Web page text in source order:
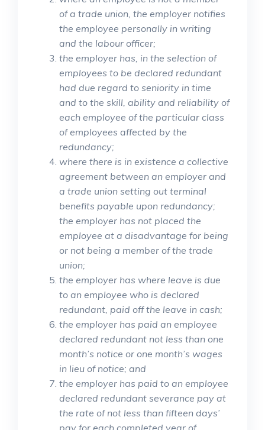
of a trade union, the employer notifies
the employee personally in writing
and the labour officer;
the employer has, in the selection of
employees to be declared redundant
had due regard to seniority in time
and to the skill, ability and reliability of
each employee of the particular class
of employees affected by the
redundancy;
where there is in existence a collective
agreement between an employer and
a trade union setting out terminal
benefits payable upon redundancy;
the employer has not placed the
employee at a disadvantage for being
or not being a member of the trade
union;
the employer has where leave is due
to an employee who is declared
redundant, paid off the leave in cash;
the employer has paid an employee
declared redundant not less than one
month’s notice or one month’s wages
in lieu of notice; and
the employer has paid to an employee
declared redundant severance pay at
the rate of not less than fifteen days’
pay for each completed year of